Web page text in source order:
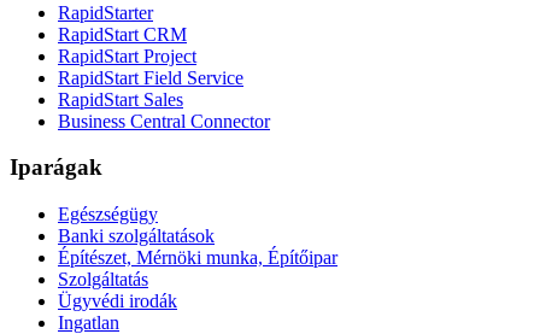
RapidStarter
RapidStart CRM
RapidStart Project
RapidStart Field Service
RapidStart Sales
Business Central Connector
Iparágak
Egészségügy
Banki szolgáltatások
Építészet, Mérnöki munka, Építőipar
Szolgáltatás
Ügyvédi irodák
Ingatlan